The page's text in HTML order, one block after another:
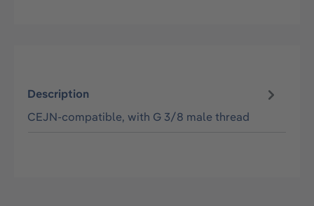
Description
CEJN-compatible, with G 3/8 male thread